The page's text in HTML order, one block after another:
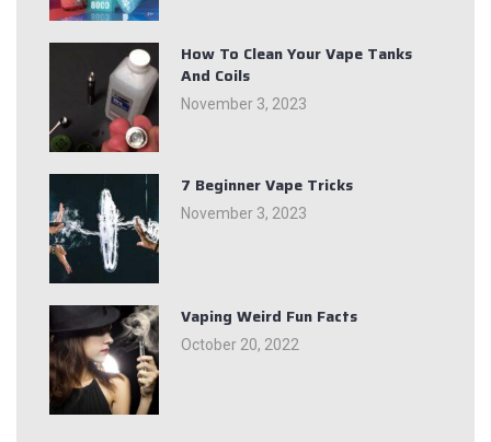
How To Clean Your Vape Tanks
And Coils
November 3, 2023
7 Beginner Vape Tricks
November 3, 2023
Vaping Weird Fun Facts
October 20, 2022